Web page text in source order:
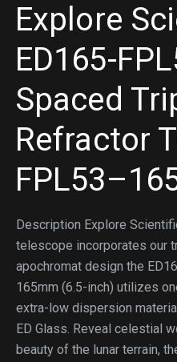
Explore
ED165-
Spaced
Refractor
Description Explore
telescope incorporates our
apochromat design the
165mm (6.5-inch) utilizes
extra-low dispersion
ED Glass. Reveal celestial
beauty of the lunar terrain,